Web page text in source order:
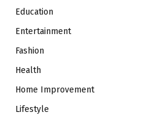
Education
Entertainment
Fashion
Health
Home Improvement
Lifestyle